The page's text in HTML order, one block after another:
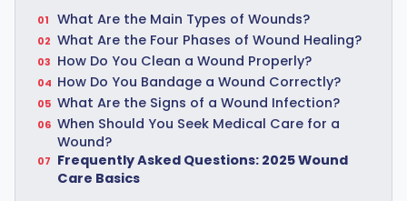
What Are the Main Types of Wounds?
What Are the Four Phases of Wound Healing?
How Do You Clean a Wound Properly?
How Do You Bandage a Wound Correctly?
What Are the Signs of a Wound Infection?
When Should You Seek Medical Care for a
Wound?
Frequently Asked Questions: 2025 Wound
Care Basics